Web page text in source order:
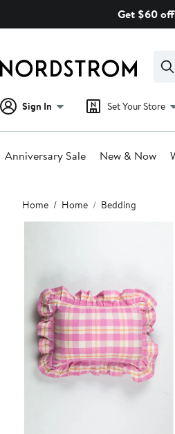
Get $60
Clear
Clear
Sign In Set Your Store
Anniversary Sale New & Now
Main
content
Home Home Bedding